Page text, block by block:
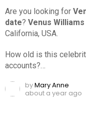
Are you looking for
date? Venus Williams
California, USA.
How old is this
accounts?…
byMary Anne
about a year ago